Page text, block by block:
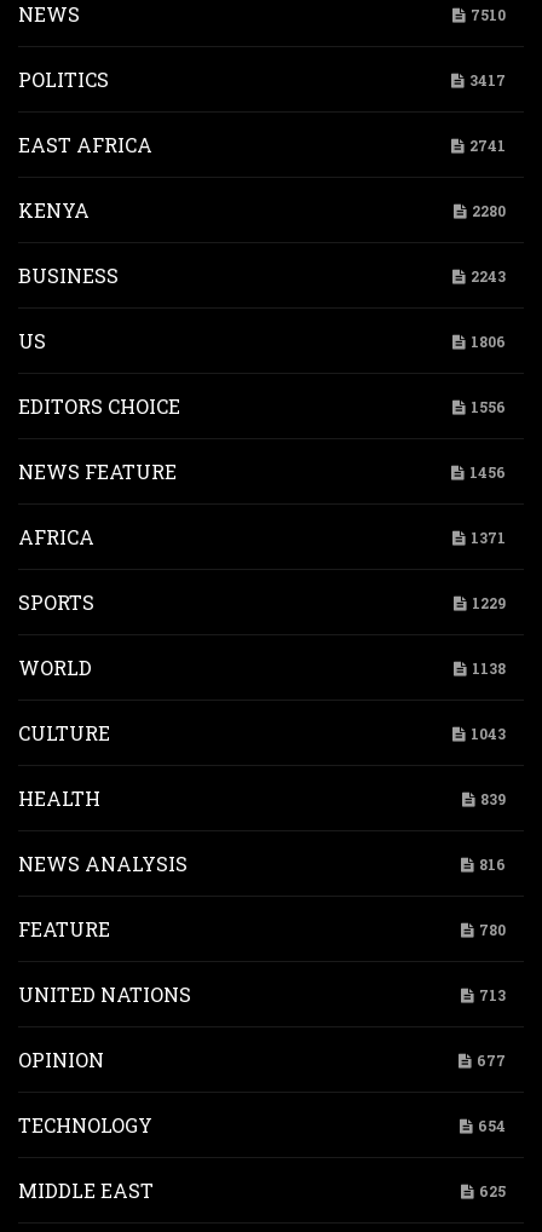
NEWS 7510
POLITICS 3417
EAST AFRICA 2741
KENYA 2280
BUSINESS 2243
US 1806
EDITORS CHOICE 1556
NEWS FEATURE 1456
AFRICA 1371
SPORTS 1229
WORLD 1138
CULTURE 1043
HEALTH 839
NEWS ANALYSIS 816
FEATURE 780
UNITED NATIONS 713
OPINION 677
TECHNOLOGY 654
MIDDLE EAST 625